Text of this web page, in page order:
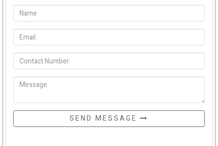
SEND MESSAGE